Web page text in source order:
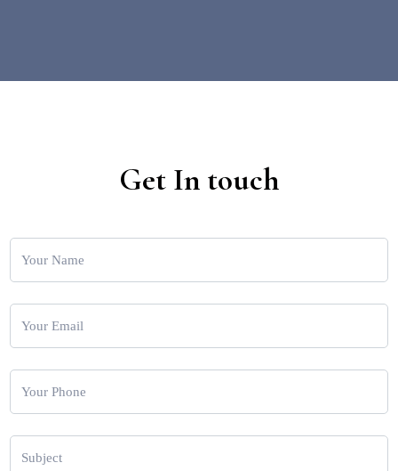
Get In touch